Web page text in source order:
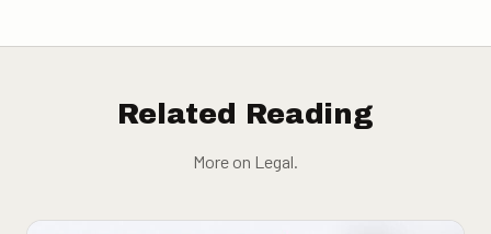
Related Reading
More on Legal.